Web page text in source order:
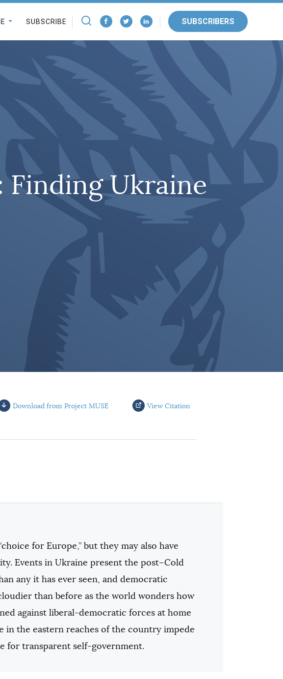
SUBSCRIBE SUBSCRIBERS
Finding Ukraine
Download from Project MUSE View Citation
for Europe,” but they may also have
Events in Ukraine present the post–Cold
any it has ever seen, and democratic
than before as the world wonders how
against liberal-democratic forces at home
in the eastern reaches of the country impede
for transparent self-government.